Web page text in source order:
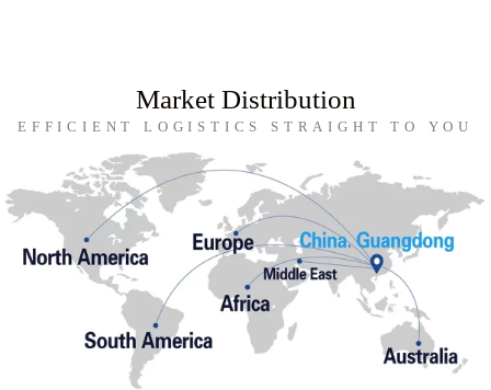
Market Distribution
EFFICIENT LOGISTICS STRAIGHT TO YOU